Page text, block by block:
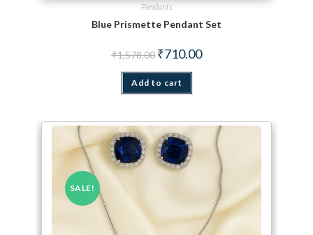
Pendants
Blue Prismette Pendant Set
₹1,578.00 Original price was: ₹1,578.00.
₹710.00Current price is: ₹710.00.
Add to cart
SALE!